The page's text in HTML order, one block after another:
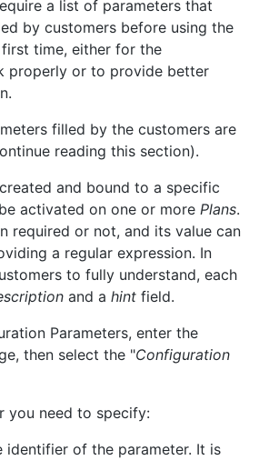
a list of parameters that
by customers before using the
time, either for the
properly or to provide better
filled by the customers are
reading this section).
and bound to a specific
activated on one or more Plans.
required or not, and its value can
a regular expression. In
to fully understand, each
and a hint field.
Parameters, enter the
then select the "Configuration
you need to specify:
identifier of the parameter. It is